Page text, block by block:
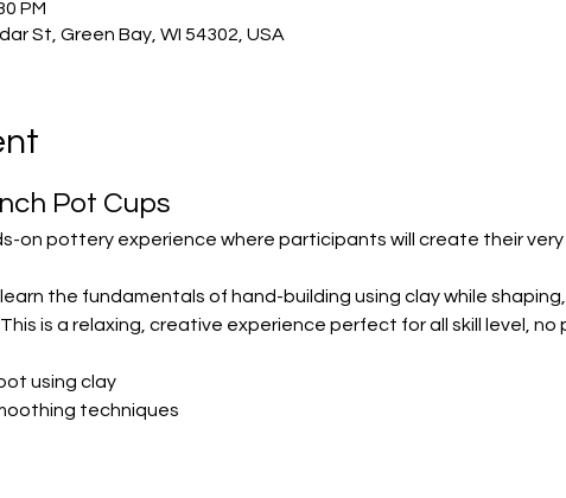
PM
St, Green Bay, WI 54302, USA
Pot Cups
on pottery experience where participants will create their very
learn the fundamentals of hand-building using clay while
is a relaxing, creative experience perfect for all skill level, no
using clay
techniques